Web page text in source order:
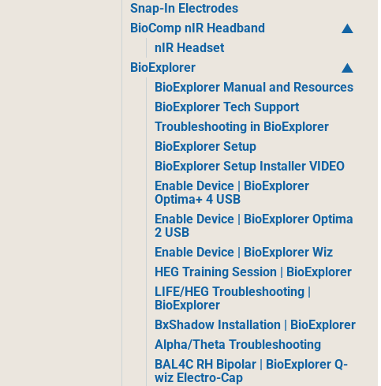
Snap-In Electrodes
BioComp nIR Headband
nIR Headset
BioExplorer
BioExplorer Manual and Resources
BioExplorer Tech Support
Troubleshooting in BioExplorer
BioExplorer Setup
BioExplorer Setup Installer VIDEO
Enable Device | BioExplorer
Optima+ 4 USB
Enable Device | BioExplorer Optima
2 USB
Enable Device | BioExplorer Wiz
HEG Training Session | BioExplorer
LIFE/HEG Troubleshooting |
BioExplorer
BxShadow Installation | BioExplorer
Alpha/Theta Troubleshooting
BAL4C RH Bipolar | BioExplorer Q-
wiz Electro-Cap